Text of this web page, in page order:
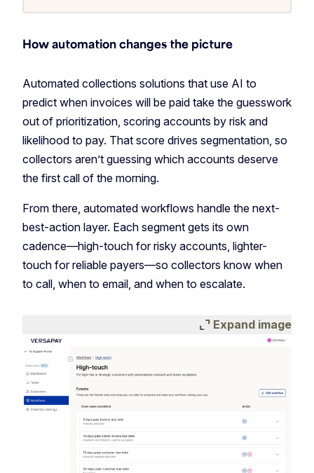
How automation changes the picture
Automated collections solutions that use AI to
predict when invoices will be paid take the guesswork
out of prioritization, scoring accounts by risk and
likelihood to pay. That score drives segmentation, so
collectors aren’t guessing which accounts deserve
the first call of the morning.
From there, automated workflows handle the next-
best-action layer. Each segment gets its own
cadence—high-touch for risky accounts, lighter-
touch for reliable payers—so collectors know when
to call, when to email, and when to escalate.
expand_content Expand image